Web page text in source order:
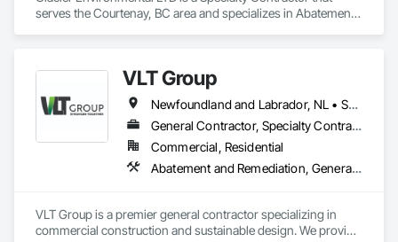
serves the Courtenay, BC area and specializes in Abatement
VLT Group
Newfoundland and Labrador, NL • Saskatchewan, SK • Alberta • British Columbia • Manitoba • Ontario • Prince Edward Island
General Contractor, Specialty Contractor
Commercial, Residential
Abatement and Remediation, General Construction Management
VLT Group is a premier general contractor specializing in
commercial construction and sustainable design. We provide